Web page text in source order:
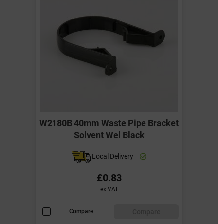
W2180B 40mm Waste Pipe Bracket
Solvent Wel Black
Local Delivery
£0.83
ex VAT
Compare